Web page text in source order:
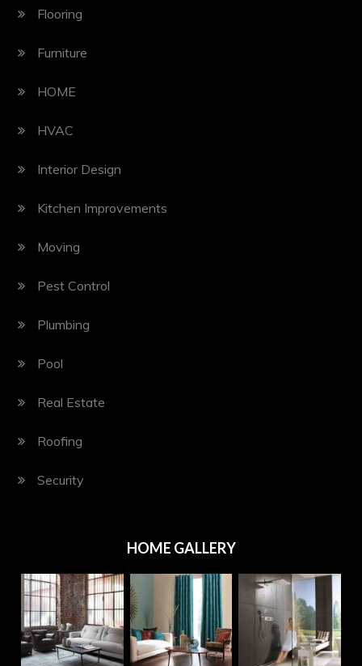
Flooring
Furniture
HOME
HVAC
Interior Design
Kitchen Improvements
Moving
Pest Control
Plumbing
Pool
Real Estate
Roofing
Security
HOME GALLERY